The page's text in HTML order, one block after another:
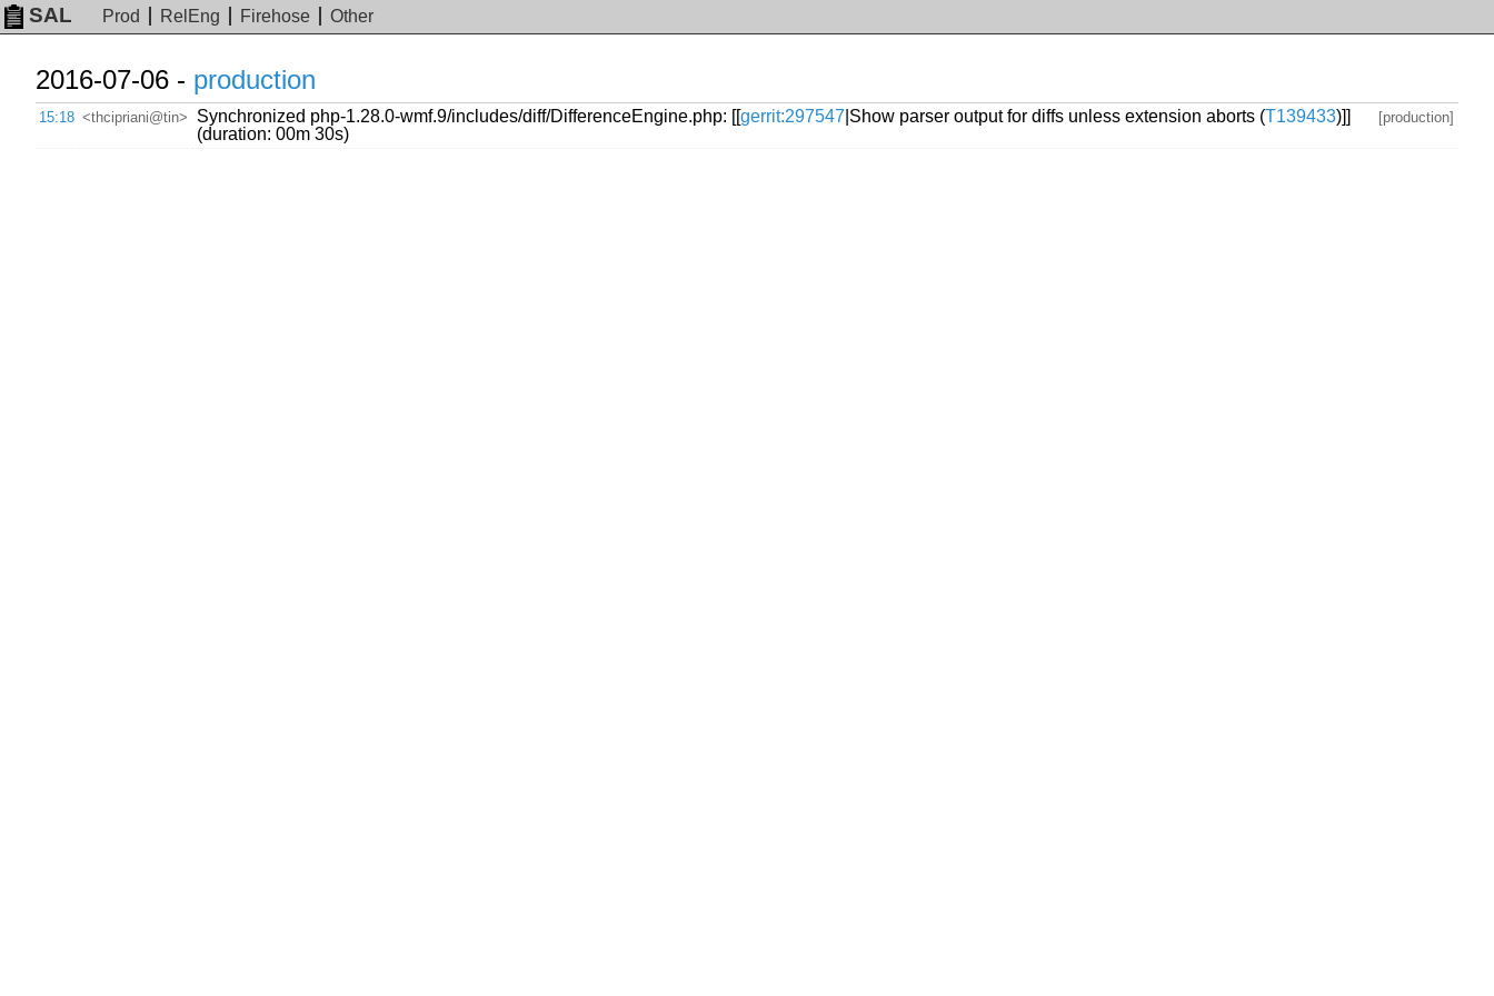
SAL Prod RelEng Firehose Other
2016-07-06 - production
15:18 <thcipriani@tin> Synchronized php-1.28.0-wmf.9/includes/diff/DifferenceEngine.php: [[gerrit:297547 |Show parser output for diffs unless extension aborts (T139433)]]
(duration: 00m 30s)
[production]